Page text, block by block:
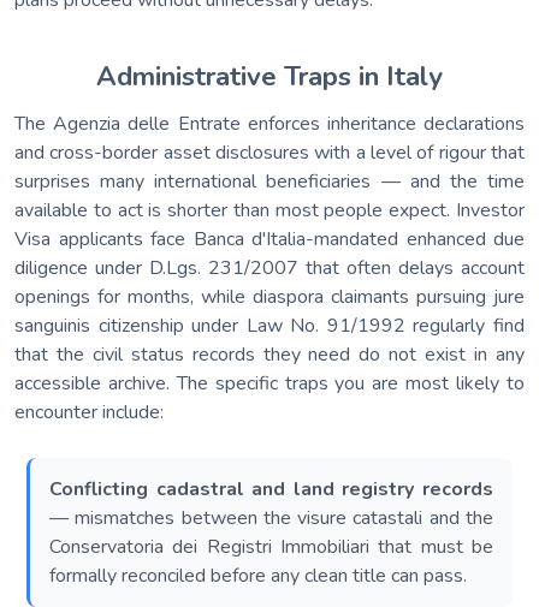
Administrative Traps in Italy
The Agenzia delle Entrate enforces inheritance declarations
and cross-border asset disclosures with a level of rigour that
surprises many international beneficiaries — and the time
available to act is shorter than most people expect. Investor
Visa applicants face Banca d'Italia-mandated enhanced due
diligence under D.Lgs. 231/2007 that often delays account
openings for months, while diaspora claimants pursuing jure
sanguinis citizenship under Law No. 91/1992 regularly find
that the civil status records they need do not exist in any
accessible archive. The specific traps you are most likely to
encounter include:
Conflicting cadastral and land registry records
— mismatches between the visure catastali and the
Conservatoria dei Registri Immobiliari that must be
formally reconciled before any clean title can pass.